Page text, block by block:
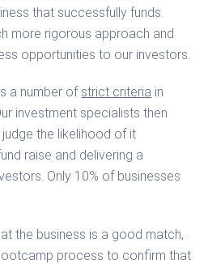
that successfully funds.
more rigorous approach and
opportunities to our investors.
a number of strict criteria in
investment specialists then
the likelihood of it
raise and delivering a
Only 10% of businesses
the business is a good match,
process to confirm that